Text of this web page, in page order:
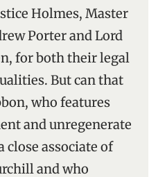
Holmes, Master
Porter and Lord
for both their legal
But can that
who features
and unregenerate
close associate of
and who